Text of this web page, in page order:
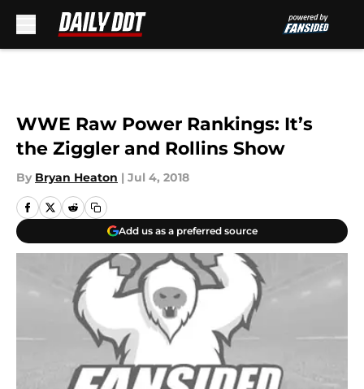
WWE Raw Power Rankings: It’s
the Ziggler and Rollins Show
By Bryan Heaton | Jul 4, 2018
Add us as a preferred source